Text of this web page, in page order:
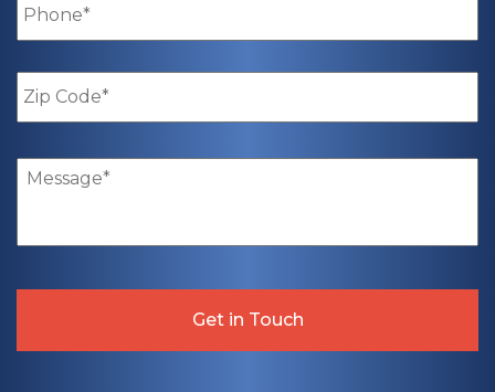
Zip
Code *